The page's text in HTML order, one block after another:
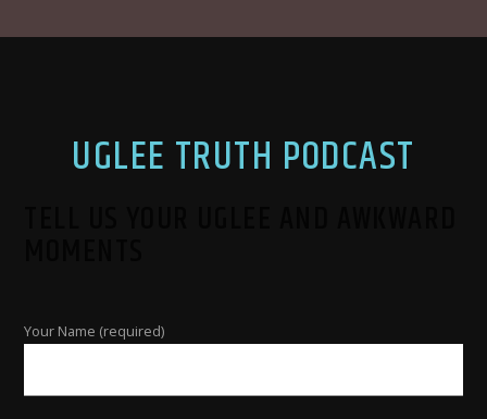
UGLEE TRUTH PODCAST
Your Name (required)